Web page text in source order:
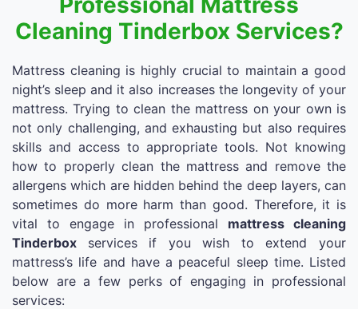
Cleaning Tinderbox Services?
Mattress cleaning is highly crucial to maintain a good
night’s sleep and it also increases the longevity of your
mattress. Trying to clean the mattress on your own is
not only challenging, and exhausting but also requires
skills and access to appropriate tools. Not knowing
how to properly clean the mattress and remove the
allergens which are hidden behind the deep layers, can
sometimes do more harm than good. Therefore, it is
vital to engage in professional mattress cleaning
Tinderbox services if you wish to extend your
mattress’s life and have a peaceful sleep time. Listed
below are a few perks of engaging in professional
services: